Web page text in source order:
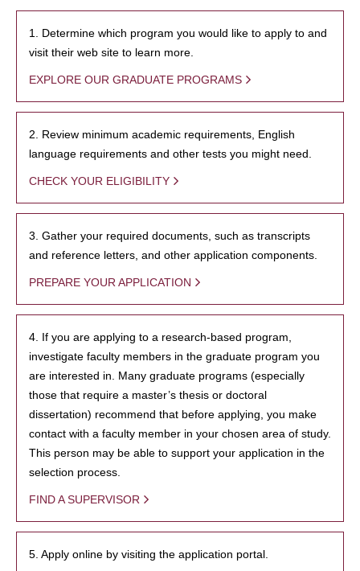
1. Determine which program you would like to apply to and
visit their web site to learn more.
EXPLORE OUR GRADUATE PROGRAMS
2. Review minimum academic requirements, English
language requirements and other tests you might need.
CHECK YOUR ELIGIBILITY
3. Gather your required documents, such as transcripts
and reference letters, and other application components.
PREPARE YOUR APPLICATION
4. If you are applying to a research-based program,
investigate faculty members in the graduate program you
are interested in. Many graduate programs (especially
those that require a master’s thesis or doctoral
dissertation) recommend that before applying, you make
contact with a faculty member in your chosen area of study.
This person may be able to support your application in the
selection process.
FIND A SUPERVISOR
5. Apply online by visiting the application portal.